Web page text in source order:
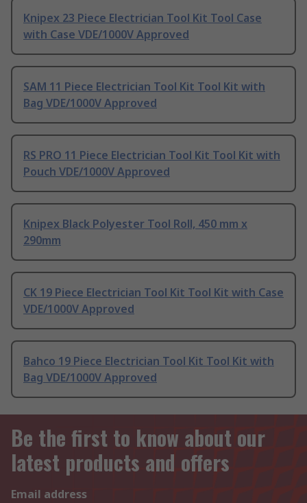
Knipex 23 Piece Electrician Tool Kit Tool Case
with Case VDE/1000V Approved
SAM 11 Piece Electrician Tool Kit Tool Kit with
Bag VDE/1000V Approved
RS PRO 11 Piece Electrician Tool Kit Tool Kit with
Pouch VDE/1000V Approved
Knipex Black Polyester Tool Roll, 450 mm x
290mm
CK 19 Piece Electrician Tool Kit Tool Kit with Case
VDE/1000V Approved
Bahco 19 Piece Electrician Tool Kit Tool Kit with
Bag VDE/1000V Approved
Be the first to know about our
latest products and offers
Email address